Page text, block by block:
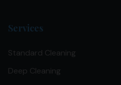
Services
Standard Cleaning
Deep Cleaning